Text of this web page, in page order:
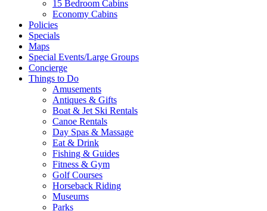
15 Bedroom Cabins
Economy Cabins
Policies
Specials
Maps
Special Events/Large Groups
Concierge
Things to Do
Amusements
Antiques & Gifts
Boat & Jet Ski Rentals
Canoe Rentals
Day Spas & Massage
Eat & Drink
Fishing & Guides
Fitness & Gym
Golf Courses
Horseback Riding
Museums
Parks